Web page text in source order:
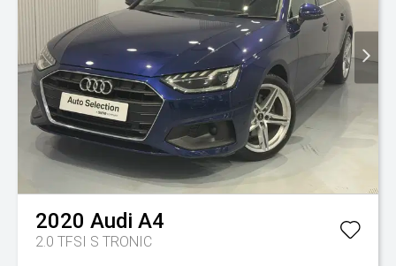
2020 Audi A4
2.0 TFSI S TRONIC